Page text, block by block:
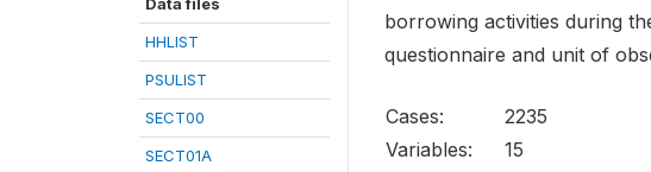
HHLIST
PSULIST
SECT00
SECT01A
borrowing activities during
questionnaire and unit of
Cases:
2235
Variables:
15